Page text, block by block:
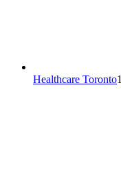
Healthcare Toronto1